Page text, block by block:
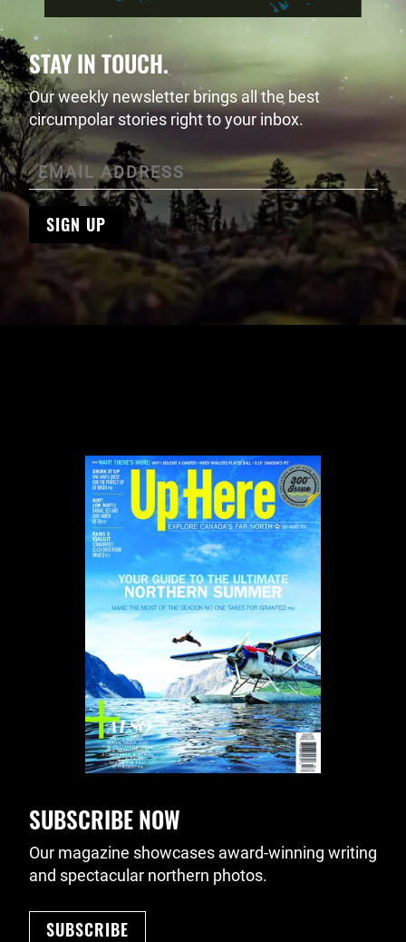
STAY IN TOUCH.
Our weekly newsletter brings all the best
circumpolar stories right to your inbox.
SIGN UP
SUBSCRIBE NOW
Our magazine showcases award-winning writing
and spectacular northern photos.
SUBSCRIBE